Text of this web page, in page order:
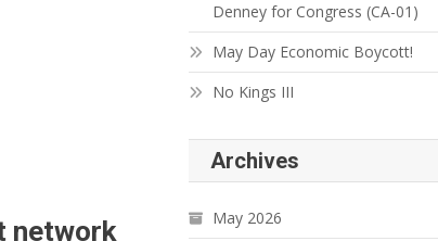
network
Denney for Congress (CA-01)
May Day Economic Boycott!
No Kings III
Archives
May 2026